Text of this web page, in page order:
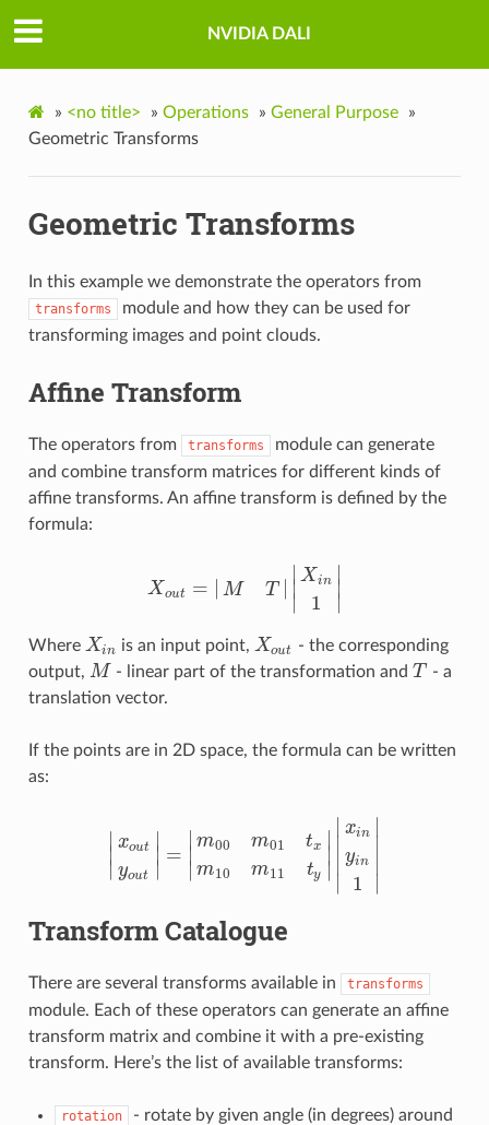
NVIDIA DALI
» <no title> » Operations » General Purpose
»
Geometric Transforms
Geometric Transforms
In this example we demonstrate the operators from
transforms
module and how they can be used for
transforming images and point clouds.
Affine Transform
The operators from transforms
module can generate
and combine transform matrices for different kinds of
affine transforms. An affine transform is defined by the
formula:
Xout = M T
∣
∣
∣ Xin
1
∣
∣
∣
X ou =|M |Xi 1
Where Xin
Xin is an input point, Xout
Xout - the corresponding
output, M
M - linear part of the transformation andT
T
- a
translation vector.
If the points are in 2D space, the formula can be written
as:
∣
∣
∣ xout
yout
∣
∣
∣ =
∣
∣
m00
m10
m01
m11
tx
ty
∣
∣
∣
∣
xin
yin
1 ∣
∣
x o ut| = m11ty|
Transform Catalogue
There are several transforms available in transforms
module. Each of these operators can generate an affine
transform matrix and combine it with a pre-existing
transform. Here’s the list of available transforms:
rotation
- rotate by given angle (in degrees) around